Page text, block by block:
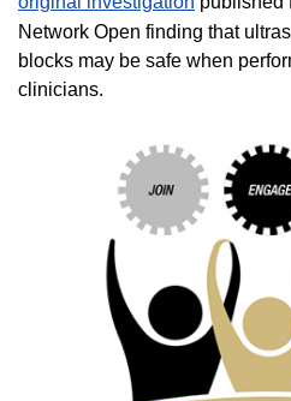
Network Open finding that
blocks may be safe when
clinicians.